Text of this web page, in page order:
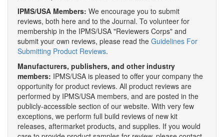
IPMS/USA Members: We encourage you to submit
reviews, both here and to the Journal. To volunteer for
membership in the IPMS/USA "Reviewers Corps" and
submit your own reviews, please read the Guidelines For
Submitting Product Reviews.
Manufacturers, publishers, and other industry
members: IPMS/USA is pleased to offer your company the
opportunity for product reviews. All product reviews are
performed by IPMS/USA members, and are posted in the
publicly-accessible section of our website. With very few
exceptions, we perform full build reviews of new kit
releases, aftermarket products, and supplies. If you would